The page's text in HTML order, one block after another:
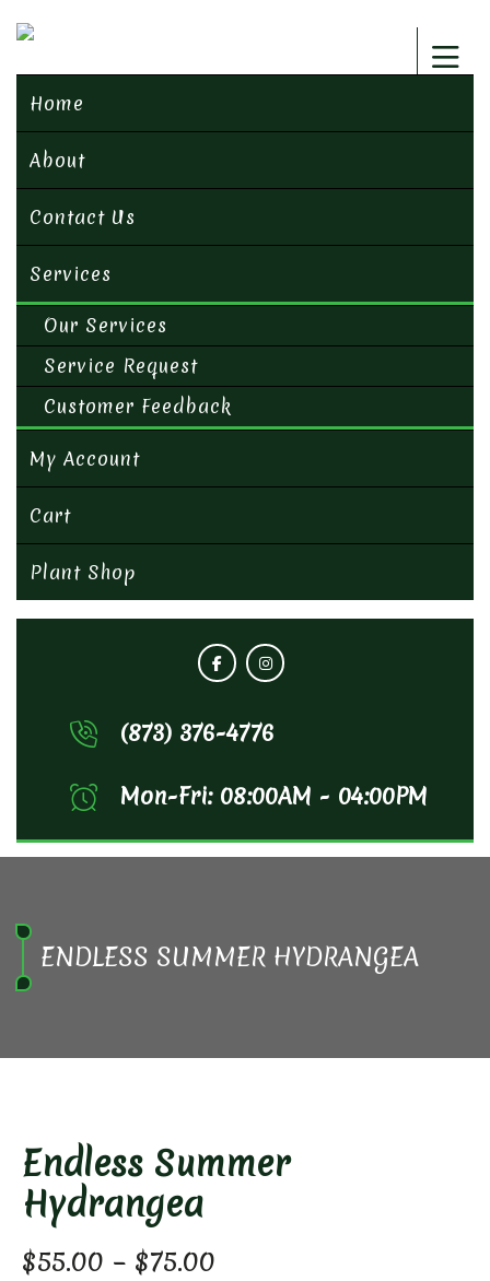
Home
About
Contact Us
Services
Our Services
Service Request
Customer Feedback
My Account
Cart
Plant Shop
(873) 376-4776
Mon-Fri: 08:00AM - 04:00PM
ENDLESS SUMMER HYDRANGEA
Endless Summer
Hydrangea
$55.00 – $75.00